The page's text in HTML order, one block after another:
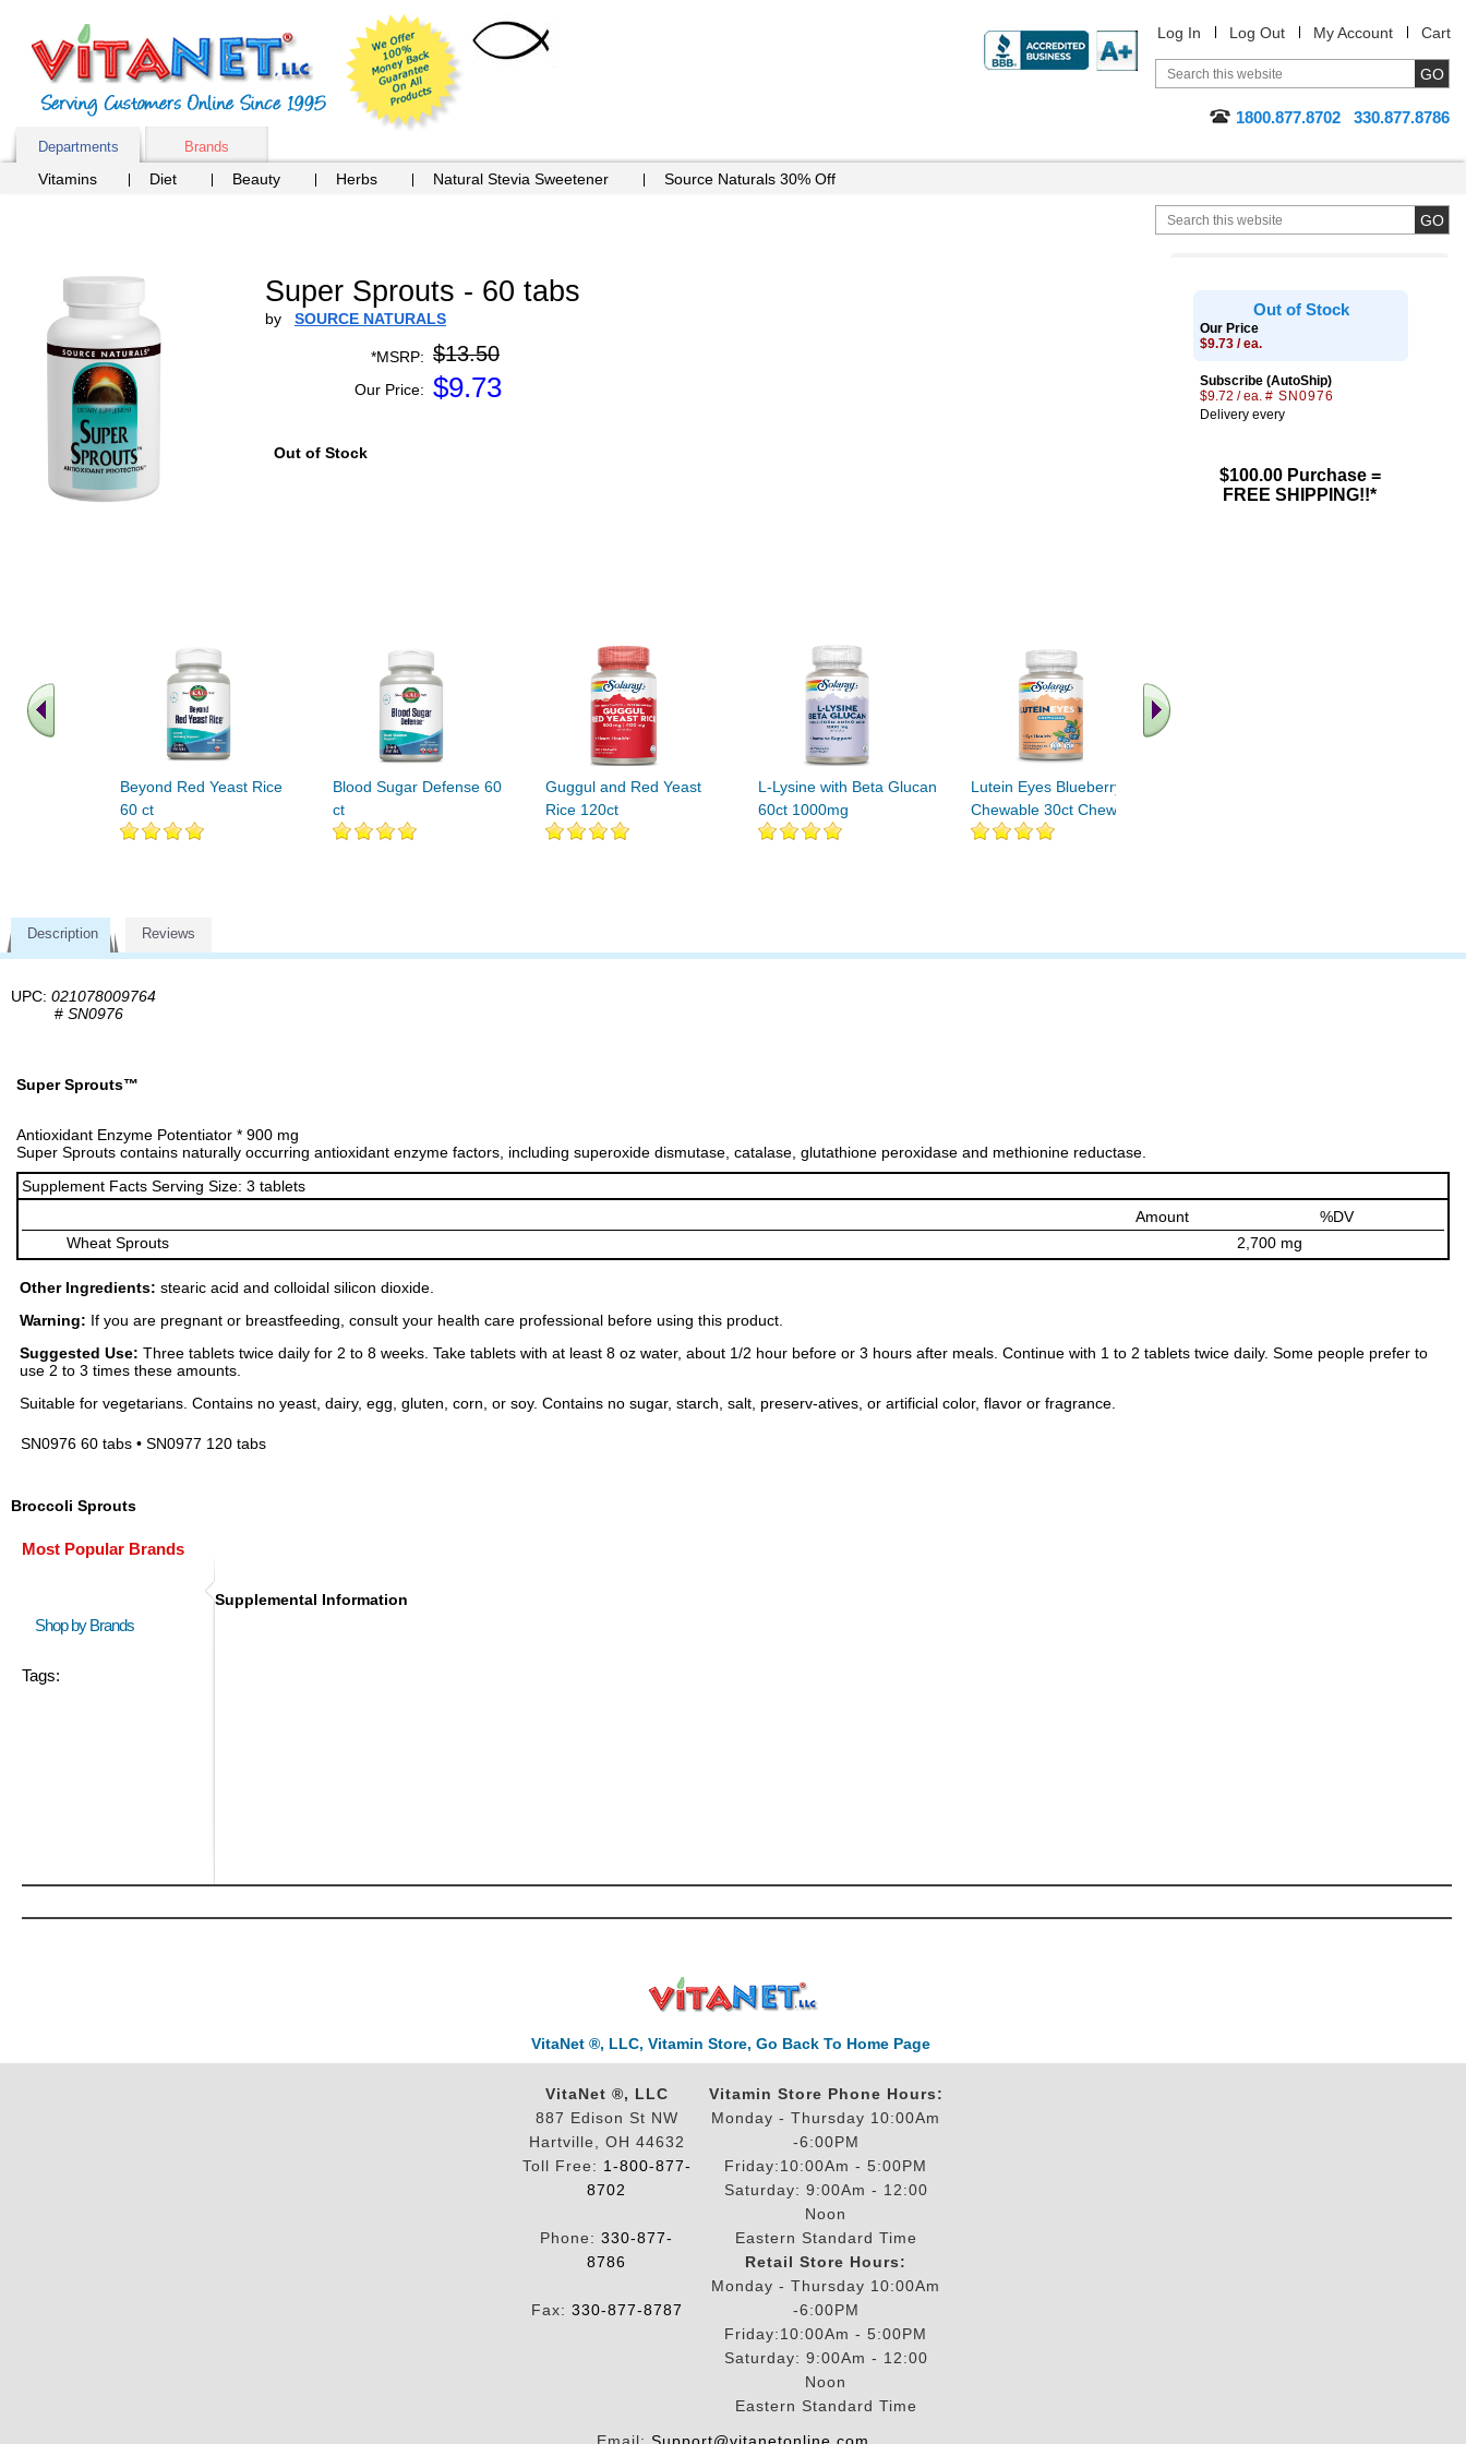
Log In Log Out My Account Cart
1800.877.8702 330.877.8786
Departments Brands
Vitamins Diet Beauty Herbs Natural Stevia Sweetener Source Naturals 30% Off
Super Sprouts - 60 tabs
by SOURCE NATURALS
*MSRP: $13.50
Our Price: $9.73
Out of Stock
Beyond Red Yeast Rice
60 ct
Blood Sugar Defense 60
ct
Guggul and Red Yeast
Rice 120ct
L-Lysine with Beta Glucan
60ct 1000mg
Lutein Eyes Blueberry
Chewable 30ct Chewable
Out of Stock
Our Price
$9.73 / ea.
Subscribe (AutoShip)
$9.72 / ea. # SN0976
Delivery every
$100.00 Purchase =
FREE SHIPPING!!*
Description Reviews
UPC: 021078009764
# SN0976
Super Sprouts™
Antioxidant Enzyme Potentiator * 900 mg
Super Sprouts contains naturally occurring antioxidant enzyme factors, including superoxide dismutase, catalase, glutathione peroxidase and methionine reductase.
Supplement Facts Serving Size: 3 tablets
Amount
%DV
Wheat Sprouts
2,700 mg
Other Ingredients: stearic acid and colloidal silicon dioxide.
Warning: If you are pregnant or breastfeeding, consult your health care professional before using this product.
Suggested Use: Three tablets twice daily for 2 to 8 weeks. Take tablets with at least 8 oz water, about 1/2 hour before or 3 hours after meals. Continue with 1 to 2 tablets twice daily. Some people prefer to
use 2 to 3 times these amounts.
Suitable for vegetarians. Contains no yeast, dairy, egg, gluten, corn, or soy. Contains no sugar, starch, salt, preserv-atives, or artificial color, flavor or fragrance.
SN0976 60 tabs • SN0977 120 tabs
Broccoli Sprouts
Most Popular Brands
Shop by Brands
Tags:
Supplemental Information
VitaNet ®, LLC, Vitamin Store, Go Back To Home Page
VitaNet ®, LLC
887 Edison St NW
Hartville, OH 44632
Toll Free: 1-800-877-
8702
Phone: 330-877-
8786
Fax: 330-877-8787
Vitamin Store Phone Hours:
Monday - Thursday 10:00Am
-6:00PM
Friday:10:00Am - 5:00PM
Saturday: 9:00Am - 12:00
Noon
Eastern Standard Time
Retail Store Hours:
Monday - Thursday 10:00Am
-6:00PM
Friday:10:00Am - 5:00PM
Saturday: 9:00Am - 12:00
Noon
Eastern Standard Time